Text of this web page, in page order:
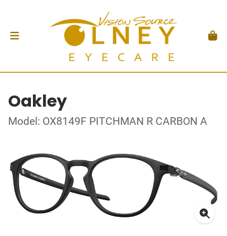
Oakley
Model: OX8149F PITCHMAN R CARBON A